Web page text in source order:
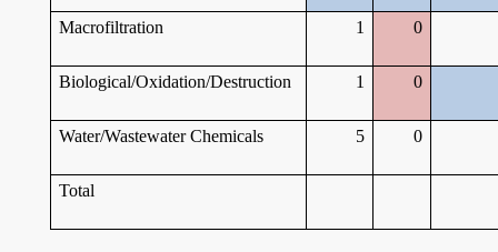
Macrofiltration 1 0
Biological/Oxidation/Destruction 1 0
Water/Wastewater Chemicals 5 0
Total